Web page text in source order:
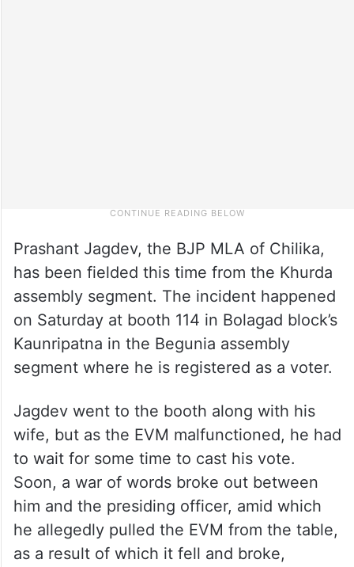
Prashant Jagdev, the BJP MLA of Chilika,
has been fielded this time from the Khurda
assembly segment. The incident happened
on Saturday at booth 114 in Bolagad block’s
Kaunripatna in the Begunia assembly
segment where he is registered as a voter.
Jagdev went to the booth along with his
wife, but as the EVM malfunctioned, he had
to wait for some time to cast his vote.
Soon, a war of words broke out between
him and the presiding officer, amid which
he allegedly pulled the EVM from the table,
as a result of which it fell and broke,